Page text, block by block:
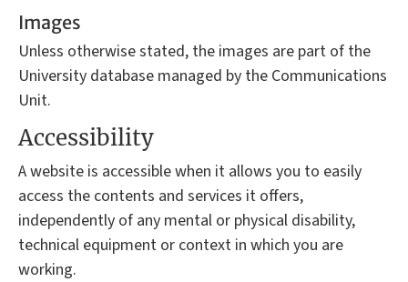
Images
Unless otherwise stated, the images are part of the
University database managed by the Communications
Unit.
Accessibility
A website is accessible when it allows you to easily
access the contents and services it offers,
independently of any mental or physical disability,
technical equipment or context in which you are
working.